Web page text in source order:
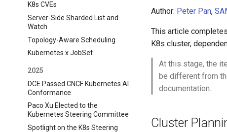
K8s CVEs
Server-Side Sharded List and
Watch
Topology-Aware Scheduling
Kubernetes x JobSet
2025
DCE Passed CNCF Kubernetes AI
Conformance
Paco Xu Elected to the
Kubernetes Steering Committee
Spotlight on the K8s Steering
Author: Peter Pan,
This article
K8s cluster,
At this stage, the
be different from
documentation.
Cluster